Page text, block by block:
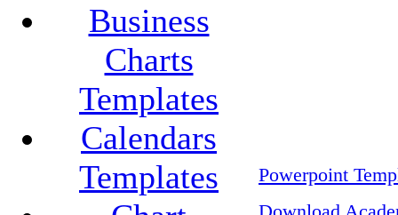
Business
Charts
Templates
Calendars
Templates
Powerpoint